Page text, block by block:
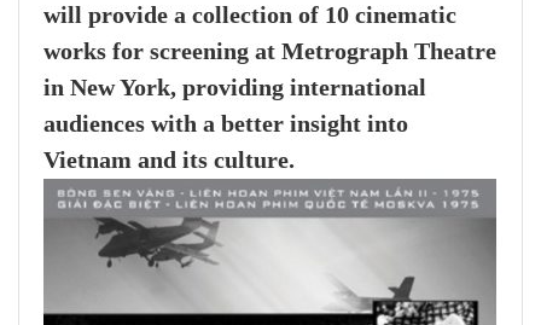
will provide a collection of 10 cinematic
works for screening at Metrograph Theatre
in New York, providing international
audiences with a better insight into
Vietnam and its culture.